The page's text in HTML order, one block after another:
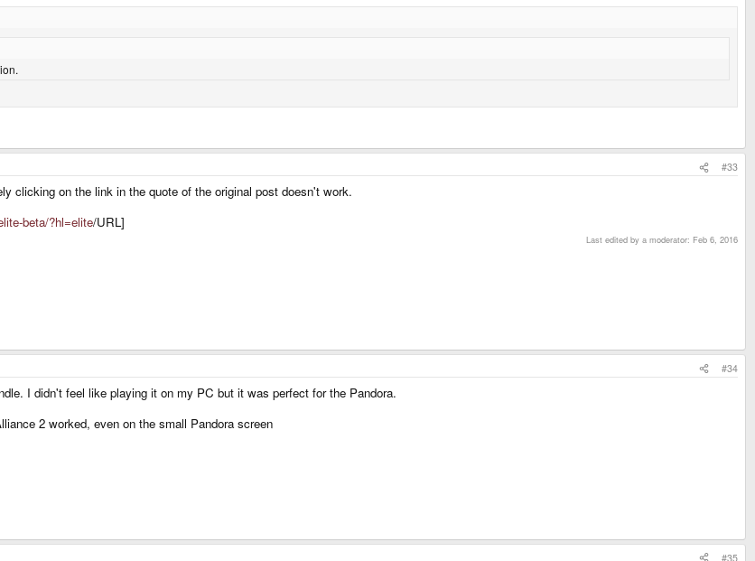
#33
clicking on the link in the quote of the original post doesn't work.
beta/?hl=elite/URL]
Last edited by a moderator: Feb 6, 2016
#34
I didn't feel like playing it on my PC but it was perfect for the Pandora.
2 worked, even on the small Pandora screen
#35